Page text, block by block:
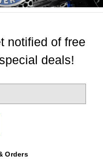
notified of free
deals!
Orders